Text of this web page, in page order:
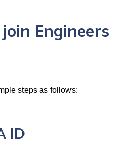
Engineers
steps as follows:
ID